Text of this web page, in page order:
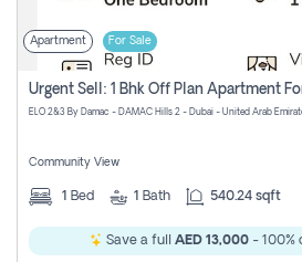
Apartment For Sale
ELO 2&3 By Damac - DAMAC Hills 2 - Dubai - United Arab
Community View
1 Bed 1 Bath 540.24 sqft
Save a full AED 13,000 - 100%